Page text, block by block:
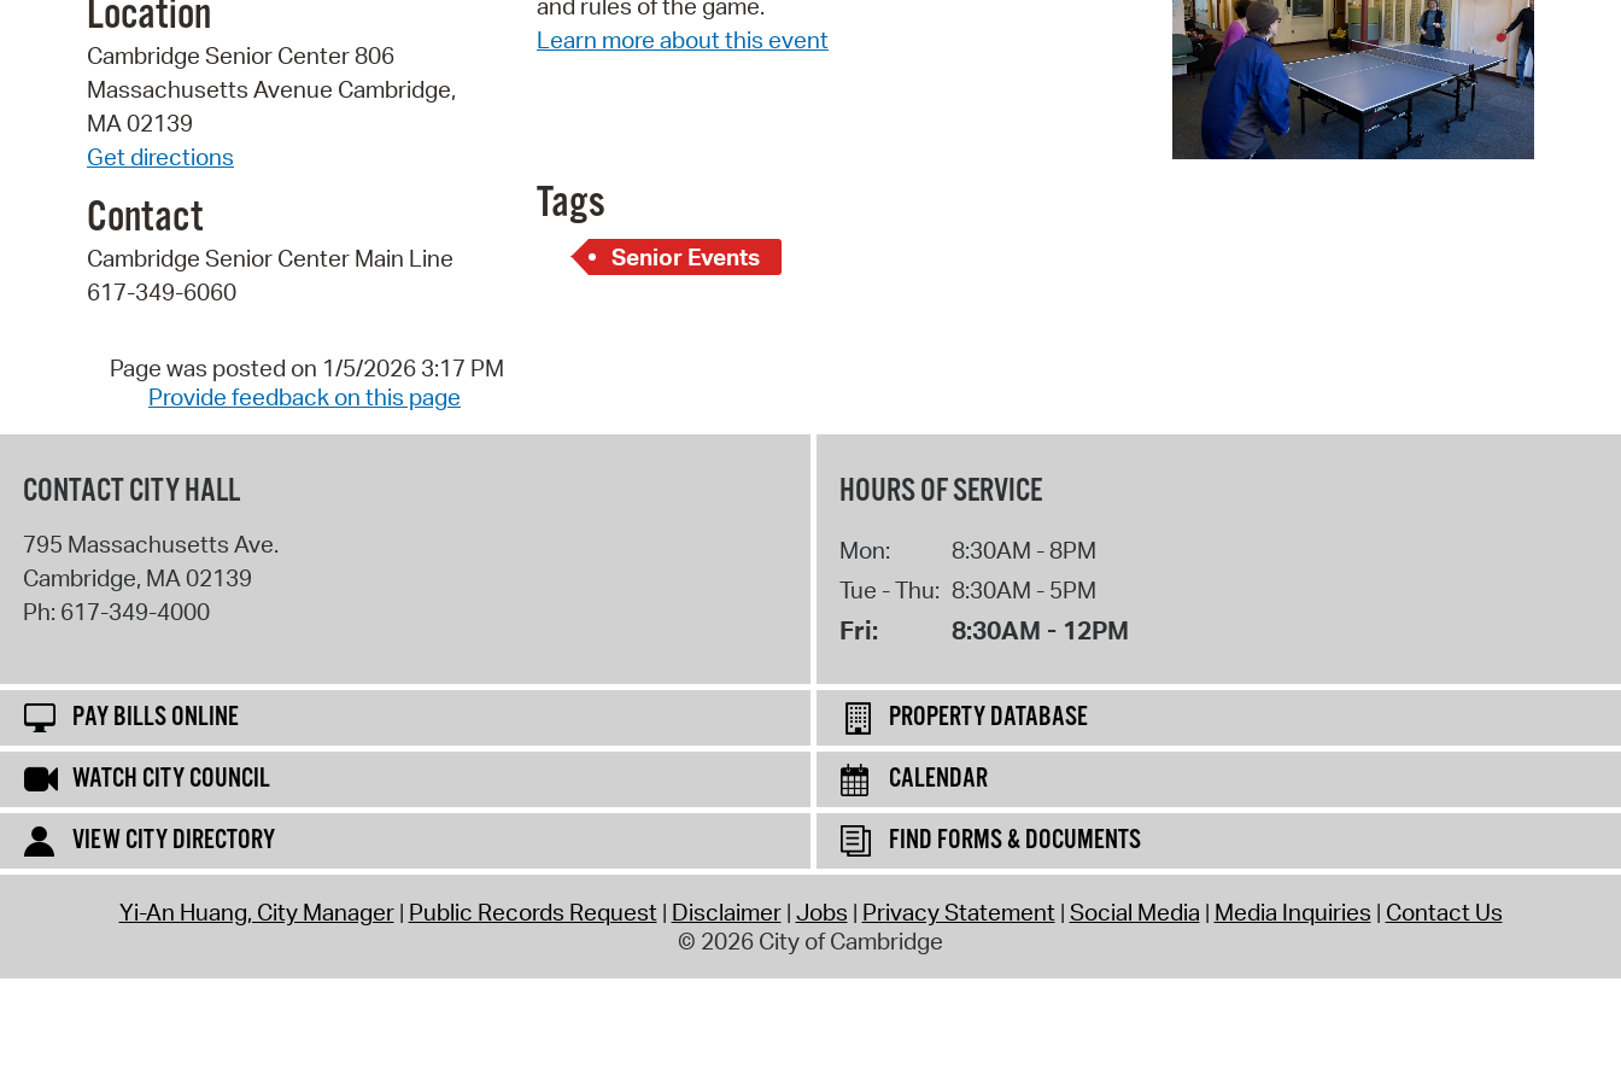
Pay Bills Online
Property Database
Location
Cambridge Senior Center 806
Massachusetts Avenue Cambridge,
MA 02139
Get directions
Contact
Cambridge Senior Center Main Line
617-349-6060
and rules of the game.
Learn more about this event
Tags
Senior Events
Page was posted on 1/5/2026 3:17 PM
Provide feedback on this page
CONTACT CITY HALL
795 Massachusetts Ave.
Cambridge, MA 02139
Ph: 617-349-4000
HOURS OF SERVICE
Mon:
8:30AM - 8PM
Tue - Thu: 8:30AM - 5PM
Fri: 8:30AM - 12PM
PAY BILLS ONLINE
PROPERTY DATABASE
WATCH CITY COUNCIL
CALENDAR
VIEW CITY DIRECTORY
FIND FORMS & DOCUMENTS
Yi-An Huang, City Manager Public Records Request Disclaimer Jobs Privacy Statement Social Media Media Inquiries Contact Us
© 2026 City of Cambridge